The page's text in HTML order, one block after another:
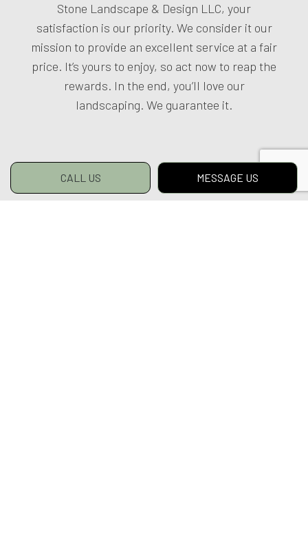
CALL US MESSAGE US
Stone Landscape & Design LLC, your
satisfaction is our priority. We consider it our
mission to provide an excellent service at a fair
price. It’s yours to enjoy, so act now to reap the
rewards. In the end, you’ll love our
landscaping. We guarantee it.